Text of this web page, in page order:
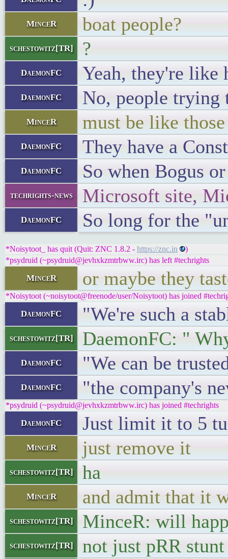
MinceR boat people?
schestowitz[TR] ?
DaemonFC Yeah, they're like
DaemonFC No, people
MinceR must be like
DaemonFC They have a
DaemonFC So when Bogus
techrights-news Microsoft site,
DaemonFC So long for the
*Noisytoot_ has quit (Quit: ZNC 1.8.2 - https://znc.in
)
*psydruid (~psydruid@jevhxkzmtrbww.irc) has left #techrights
MinceR or maybe they
*Noisytoot (~noisytoot@freenode/user/Noisytoot) has joined
DaemonFC "We're such a
schestowitz[TR] DaemonFC: "
DaemonFC "We can be
DaemonFC "the company's
*psydruid (~psydruid@jevhxkzmtrbww.irc) has joined #techrights
DaemonFC Just limit it to 5
MinceR just remove it
schestowitz[TR] ha
MinceR and admit that it
schestowitz[TR] MinceR: will
schestowitz[TR] not just pRR stunt